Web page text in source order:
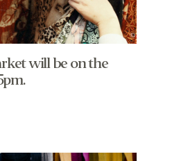
will be on the